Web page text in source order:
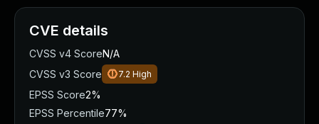
CVE details
CVSS v4 ScoreN/A
CVSS v3 Score
7.2 High
EPSS Score2%
EPSS Percentile77%